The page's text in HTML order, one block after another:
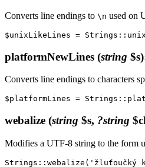
Converts line endings to \n used on
platformNewLines (string $s)
Converts line endings to characters
webalize (string $s, ?string
Modifies a UTF-8 string to the form